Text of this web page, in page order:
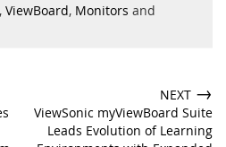
, ViewBoard, Monitors and
NEXT →
ViewSonic myViewBoard Suite
Leads Evolution of Learning